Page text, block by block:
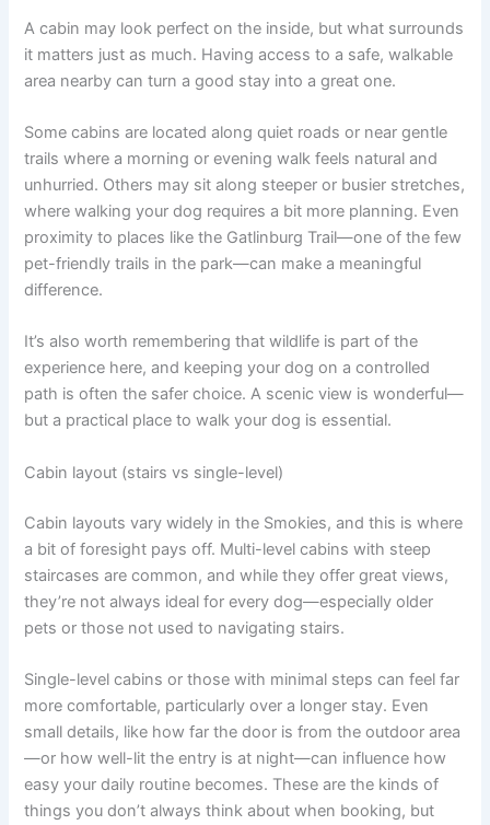
A cabin may look perfect on the inside, but what surrounds
it matters just as much. Having access to a safe, walkable
area nearby can turn a good stay into a great one.
Some cabins are located along quiet roads or near gentle
trails where a morning or evening walk feels natural and
unhurried. Others may sit along steeper or busier stretches,
where walking your dog requires a bit more planning. Even
proximity to places like the Gatlinburg Trail—one of the few
pet-friendly trails in the park—can make a meaningful
difference.
It’s also worth remembering that wildlife is part of the
experience here, and keeping your dog on a controlled
path is often the safer choice. A scenic view is wonderful—
but a practical place to walk your dog is essential.
Cabin layout (stairs vs single-level)
Cabin layouts vary widely in the Smokies, and this is where
a bit of foresight pays off. Multi-level cabins with steep
staircases are common, and while they offer great views,
they’re not always ideal for every dog—especially older
pets or those not used to navigating stairs.
Single-level cabins or those with minimal steps can feel far
more comfortable, particularly over a longer stay. Even
small details, like how far the door is from the outdoor area
—or how well-lit the entry is at night—can influence how
easy your daily routine becomes. These are the kinds of
things you don’t always think about when booking, but